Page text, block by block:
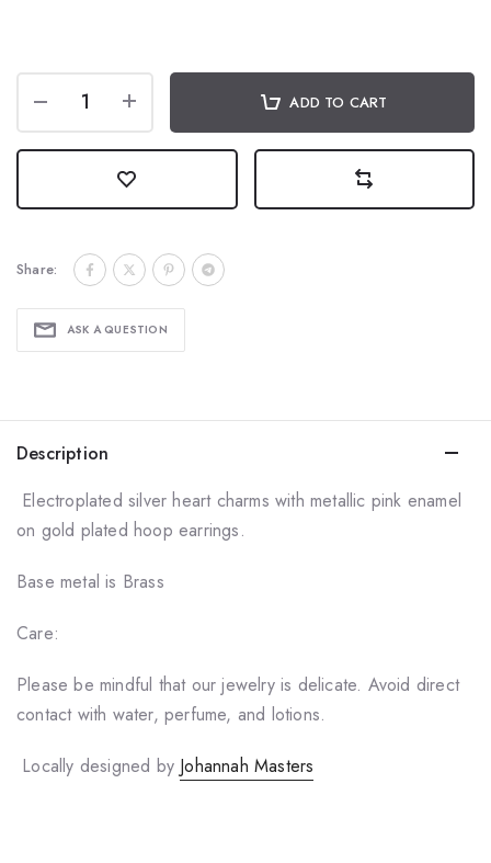
ADD TO CART
Share:
ASK A QUESTION
Description
Electroplated silver heart charms with metallic pink enamel
on gold plated hoop earrings.
Base metal is Brass
Care:
Please be mindful that our jewelry is delicate. Avoid direct
contact with water, perfume, and lotions.
Locally designed by Johannah Masters